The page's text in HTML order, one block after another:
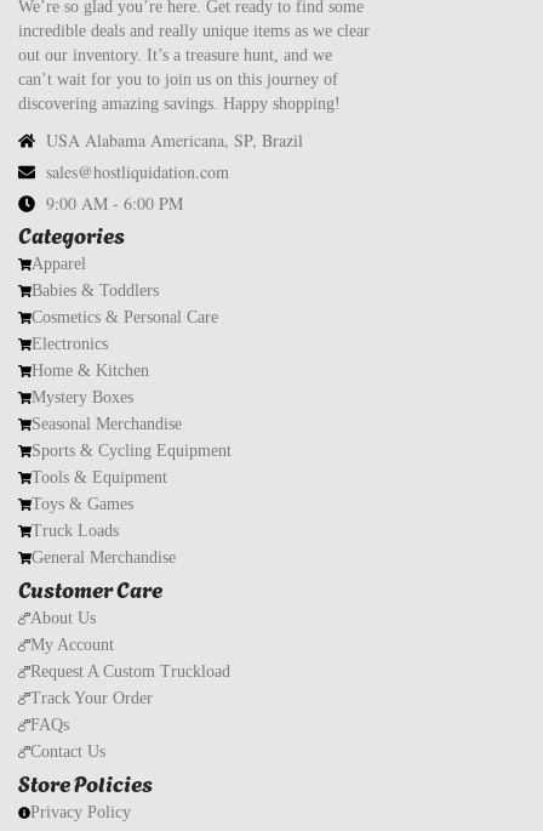
We’re so glad you’re here. Get ready to find some
incredible deals and really unique items as we clear
out our inventory. It’s a treasure hunt, and we
can’t wait for you to join us on this journey of
discovering amazing savings. Happy shopping!
USA Alabama Americana, SP, Brazil
sales@hostliquidation.com
9:00 AM - 6:00 PM
Categories
Apparel
Babies & Toddlers
Cosmetics & Personal Care
Electronics
Home & Kitchen
Mystery Boxes
Seasonal Merchandise
Sports & Cycling Equipment
Tools & Equipment
Toys & Games
Truck Loads
General Merchandise
Customer Care
About Us
My Account
Request A Custom Truckload
Track Your Order
FAQs
Contact Us
Store Policies
Privacy Policy